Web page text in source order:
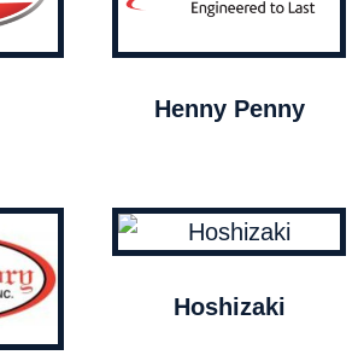
Henny Penny
Hoshizaki